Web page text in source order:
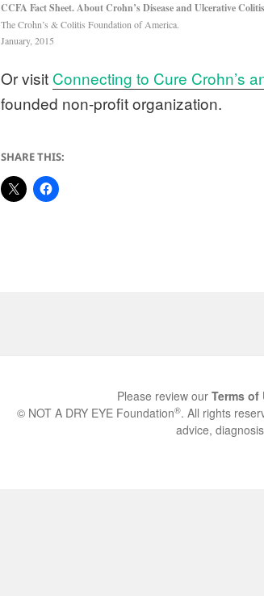
CCFA Fact Sheet. About Crohn’s Disease and Ulcerative
The Crohn’s & Colitis Foundation of America.
January, 2015
Or visit Connecting to Cure Crohn’s
founded non-profit organization.
SHARE THIS:
Please review ourTerms of
© NOT A DRY EYE Foundation®. All rights
advice,